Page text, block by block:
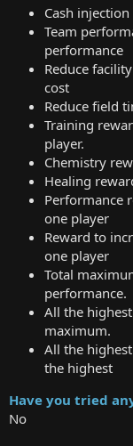
Cash
Team
performance
Reduce
cost
Reduce field
Training
player.
Chemistry
Healing
Performance
one player
Reward to
one player
Total
performance.
All the
maximum.
All the
the highest
Have you tried
No